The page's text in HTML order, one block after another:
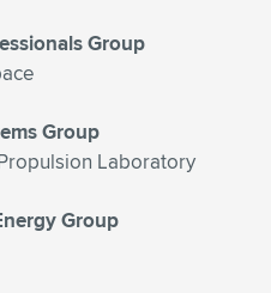
Group
Group
Laboratory
Group